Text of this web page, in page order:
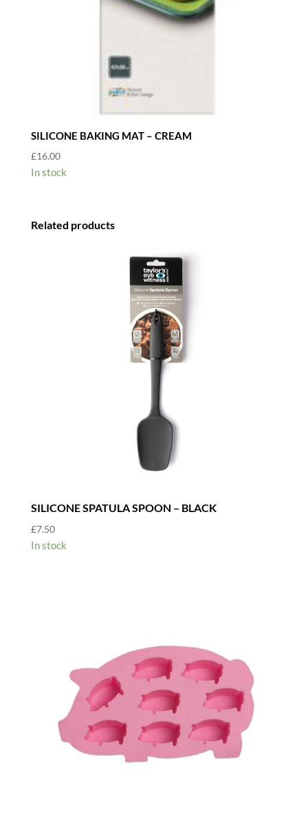
SILICONE BAKING MAT – CREAM
£16.00
In stock
Related products
SILICONE SPATULA SPOON – BLACK
£7.50
In stock